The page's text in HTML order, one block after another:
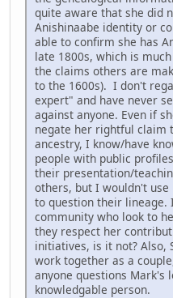
quite aware that she did
Anishinaabe identity or
able to confirm she has
late 1800s, which is
the claims others are
to the 1600s). I don't
expert" and have never
against anyone. Even if
negate her rightful claim
ancestry, I know/have
people with public
their presentation/
others, but I wouldn't
to question their lineage.
community who look to
they respect her
initiatives, is it not? Also,
work together as a
anyone questions Mark's
knowledgable person.